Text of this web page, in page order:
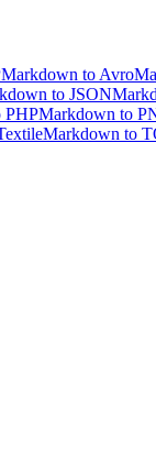
Markdown to Avro
to JSON
PHPMarkdown to
Markdown to